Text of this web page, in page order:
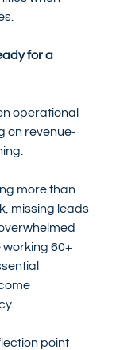
for a
operational
on revenue-
more than
missing leads
working 60+
point